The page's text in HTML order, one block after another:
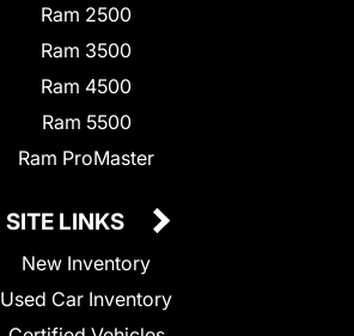
Ram 2500
Ram 3500
Ram 4500
Ram 5500
Ram ProMaster
SITE LINKS
New Inventory
Used Car Inventory